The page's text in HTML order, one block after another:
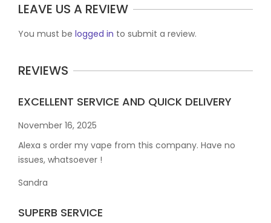
LEAVE US A REVIEW
You must be logged in to submit a review.
REVIEWS
EXCELLENT SERVICE AND QUICK DELIVERY
November 16, 2025
Alexa s order my vape from this company. Have no
issues, whatsoever !
Sandra
SUPERB SERVICE